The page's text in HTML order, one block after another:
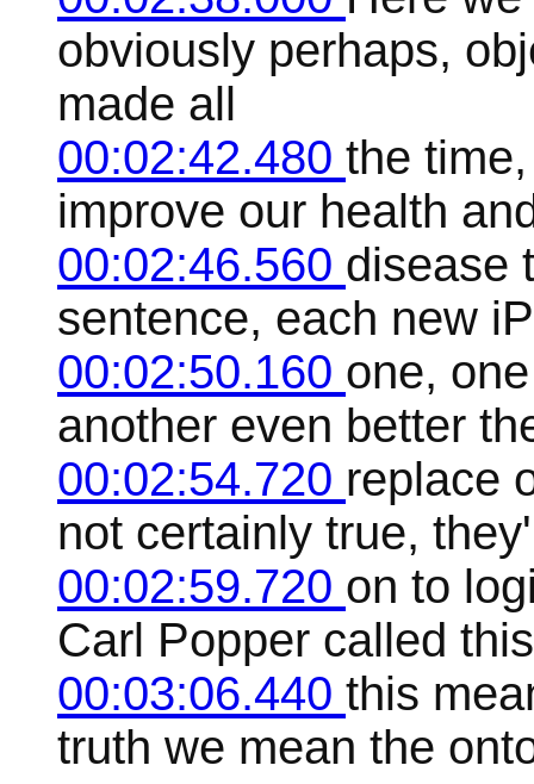
obviously perhaps,
made all
00:02:42.480 the
improve our health
00:02:46.560 disease
sentence, each new
00:02:50.160 one,
another even better
00:02:54.720 replace
not certainly true,
00:02:59.720 on to
Carl Popper called
00:03:06.440 this
truth we mean the